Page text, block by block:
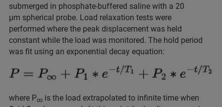
submerged in phosphate-buffered saline with a 20
μm spherical probe. Load relaxation tests were
performed where the peak displacement was held
constant while the load was monitored. The hold period
was fit using an exponential decay equation:
where P∞ is the load extrapolated to infinite time when